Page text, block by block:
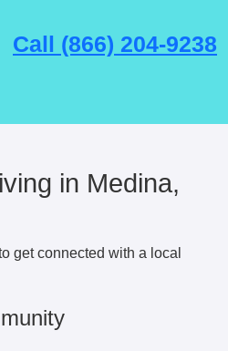
Call (866) 204-9238
in Medina,
get connected with a local